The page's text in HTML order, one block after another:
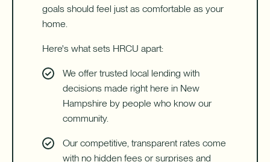
goals should feel just as comfortable as your
home.
Here's what sets HRCU apart:
We offer trusted local lending with
decisions made right here in New
Hampshire by people who know our
community.
Our competitive, transparent rates come
with no hidden fees or surprises and